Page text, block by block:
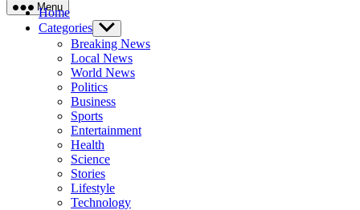
Menu
Home
Categories Show
sub
menu
Breaking News
Local News
World News
Politics
Business
Sports
Entertainment
Health
Science
Stories
Lifestyle
Technology